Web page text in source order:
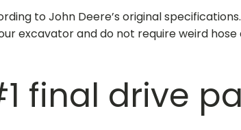
to John Deere’s original
excavator and do not require weird
final drive